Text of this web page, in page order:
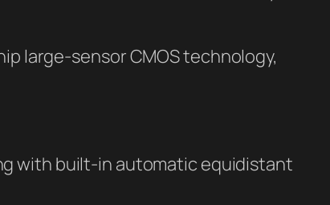
large-sensor CMOS technology,
with built-in automatic equidistant